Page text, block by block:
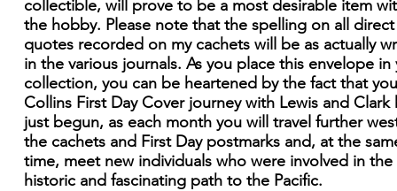
collectible, will prove to be a most desirable item
the hobby. Please note that the spelling on all direct
quotes recorded on my cachets will be as actually
in the various journals. As you place this envelope in
collection, you can be heartened by the fact that
Collins First Day Cover journey with Lewis and Clark
just begun, as each month you will travel further
the cachets and First Day postmarks and, at the
time, meet new individuals who were involved in the
historic and fascinating path to the Pacific.